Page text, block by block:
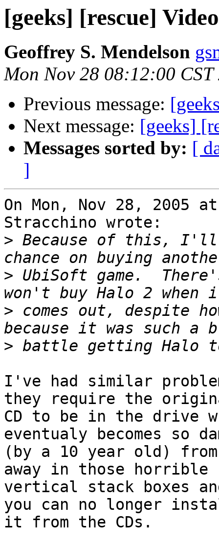
[geeks] [rescue]
Geoffrey S. Mendelson
Mon Nov 28 08:12:00 CST
Previous message:
Next message: [geeks]
Messages sorted by: [
]
On Mon, Nov 28, 2005
Stracchino wrote:
> Because of this, I'll
> UbiSoft game.
> comes out, despite
>
I've had similar
they require the
CD to be in the drive
eventualy becomes so
(by a 10 year old)
away in those horrible
vertical stack boxes
you can no longer
it from the CDs.